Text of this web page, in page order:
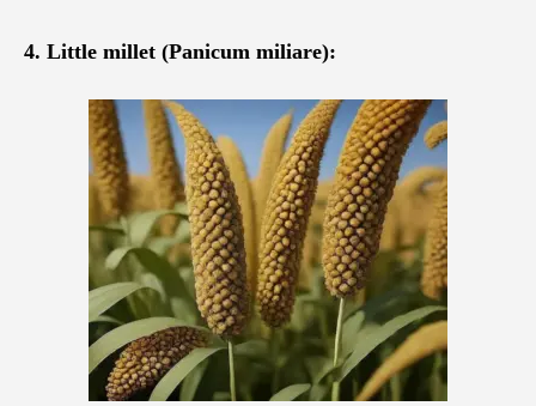
4. Little millet (Panicum miliare):